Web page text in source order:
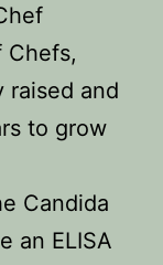
Chefs,
raised and
to grow
Candida
an ELISA